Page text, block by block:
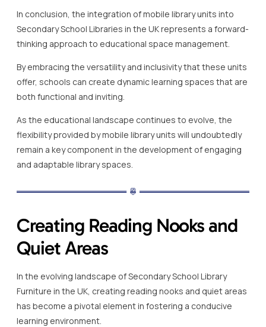
In conclusion, the integration of mobile library units into
Secondary School Libraries in the UK represents a forward-
thinking approach to educational space management.
By embracing the versatility and inclusivity that these units
offer, schools can create dynamic learning spaces that are
both functional and inviting.
As the educational landscape continues to evolve, the
flexibility provided by mobile library units will undoubtedly
remain a key component in the development of engaging
and adaptable library spaces.
Creating Reading Nooks and
Quiet Areas
In the evolving landscape of Secondary School Library
Furniture in the UK, creating reading nooks and quiet areas
has become a pivotal element in fostering a conducive
learning environment.